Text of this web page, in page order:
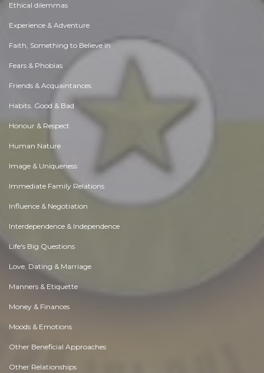
Ethical dilemmas
Experience & Adventure
Faith, Something to Believe in
Fears & Phobias
Friends & Acquaintances
Habits. Good & Bad
Honour & Respect
Human Nature
Image & Uniqueness
Immediate Family Relations
Influence & Negotiation
Interdependence & Independence
Life's Big Questions
Love, Dating & Marriage
Manners & Etiquette
Money & Finances
Moods & Emotions
Other Beneficial Approaches
Other Relationships